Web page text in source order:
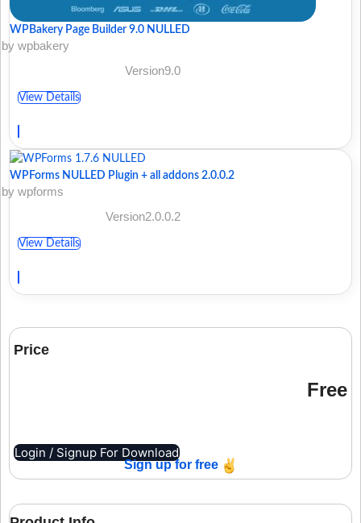
WPBakery Page Builder 9.0 NULLED
by wpbakery
Version9.0
View Details
WPForms NULLED Plugin + all addons 2.0.0.2
by wpforms
Version2.0.0.2
View Details
Price
Free
Login / Signup For Download
Sign up for free